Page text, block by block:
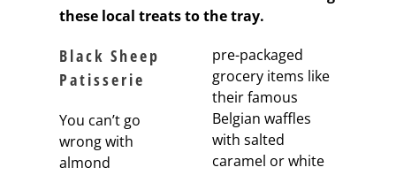
these local treats to the tray.
Black Sheep
Patisserie
You can’t go
wrong with
almond
pre-packaged
grocery items like
their famous
Belgian waffles
with salted
caramel or white